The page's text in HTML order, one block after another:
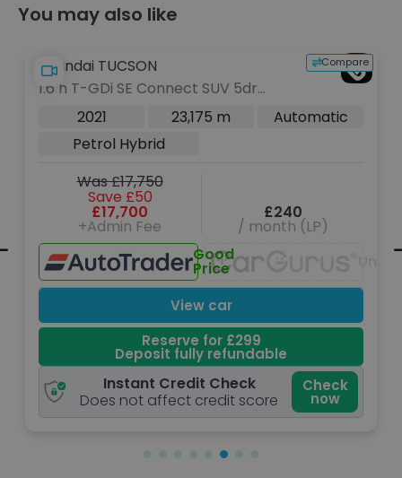
You may also like
Unavailable
Compare
Hyundai TUCSON
1.6 T-GDi N Line S SUV 5dr Petrol
Manual Euro 6 (s/s) (150 ps)
2022 31,606 m
Manual
Petrol
Was £19,700
Save £2,000
£17,700
+Admin Fee
£221
/ month (LP)
Great
Price
View car
Reserve for £299
Deposit fully refundable
Instant Credit Check
Does not affect credit score
Check
now